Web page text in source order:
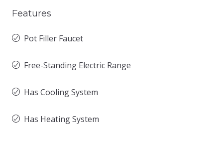
Features
Pot Filler Faucet
Free-Standing Electric Range
Has Cooling System
Has Heating System